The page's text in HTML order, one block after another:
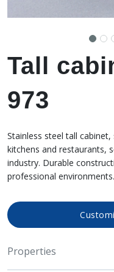
Tall
973
Stainless steel tall
kitchens and restaurants,
industry. Durable
professional environments.
Properties